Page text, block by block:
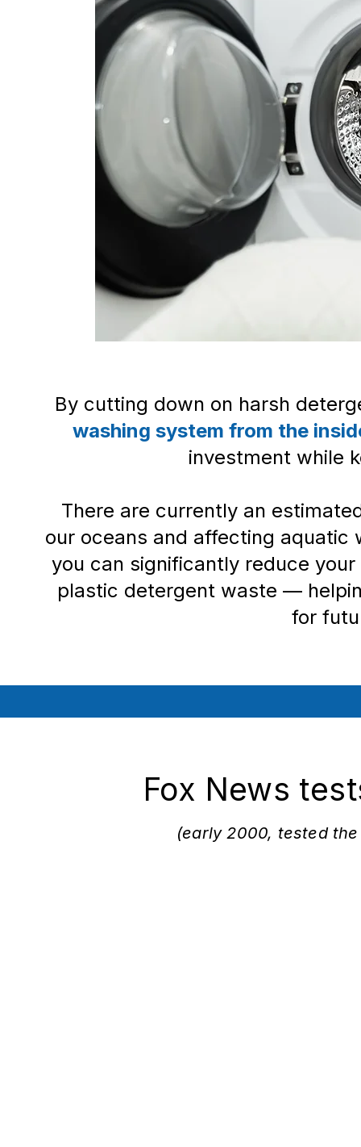
By cutting down on harsh
washing system from the
investment while
There are currently an
our oceans and affecting aquatic
you can significantly reduce
plastic detergent waste —
for
Fox News
(early 2000, tested